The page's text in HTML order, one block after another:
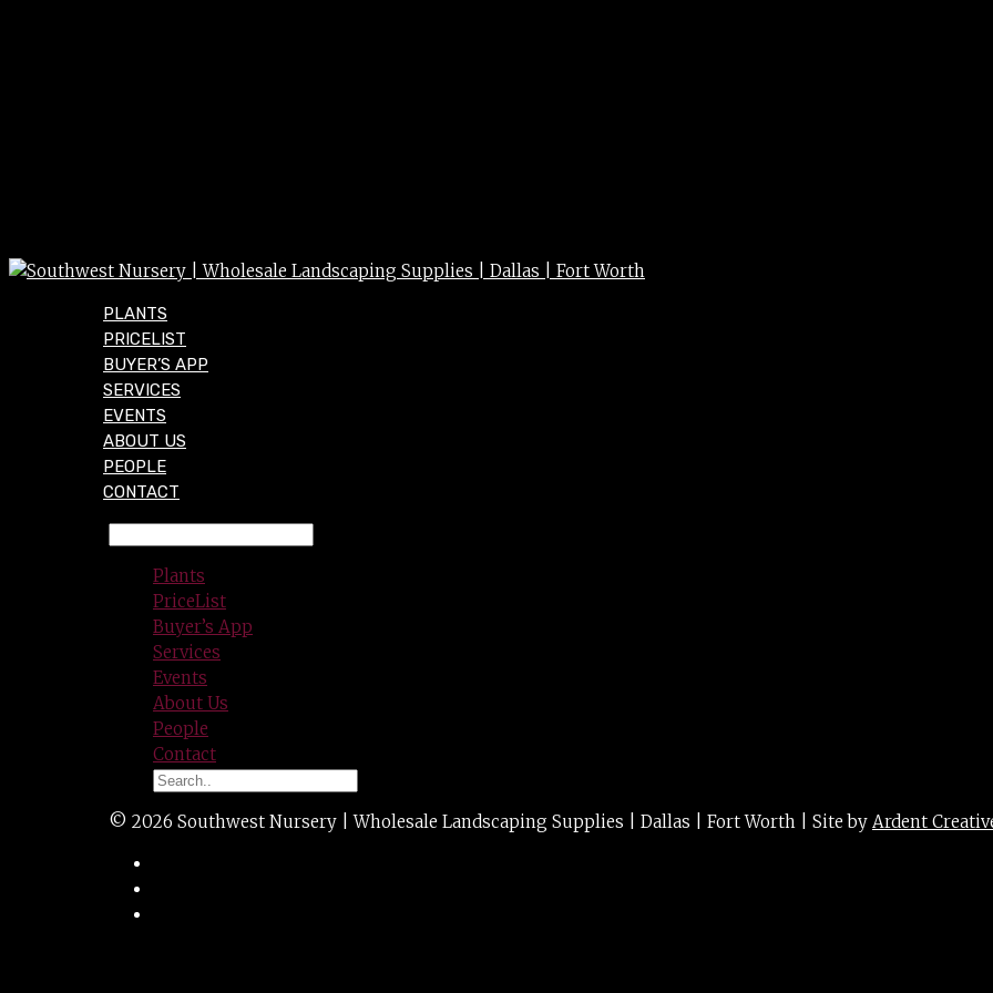
PLANTS
PRICELIST
BUYER’S APP
SERVICES
EVENTS
ABOUT US
PEOPLE
CONTACT
Plants
PriceList
Buyer’s App
Services
Events
About Us
People
Contact
© 2026 Southwest Nursery | Wholesale Landscaping Supplies | Dallas | Fort Worth | Site by Ardent